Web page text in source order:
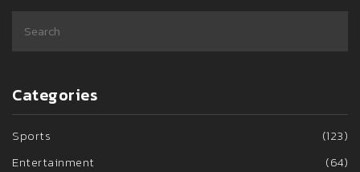
Categories
Sports
(123)
Entertainment
(64)